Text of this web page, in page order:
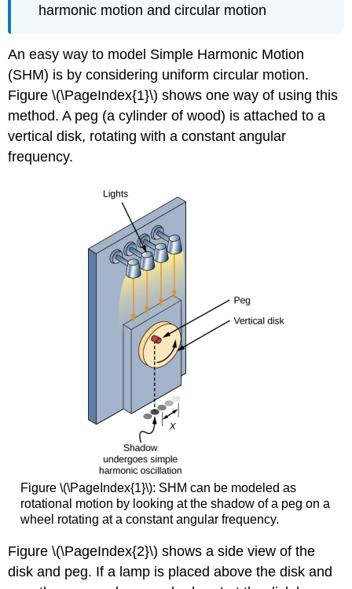
harmonic motion and circular motion
An easy way to model Simple Harmonic Motion
(SHM) is by considering uniform circular motion.
Figure \(\PageIndex{1}\) shows one way of using this
method. A peg (a cylinder of wood) is attached to a
vertical disk, rotating with a constant angular
frequency.
Figure \(\PageIndex{1}\): SHM can be modeled as
rotational motion by looking at the shadow of a peg on a
wheel rotating at a constant angular frequency.
Figure \(\PageIndex{2}\) shows a side view of the
disk and peg. If a lamp is placed above the disk and